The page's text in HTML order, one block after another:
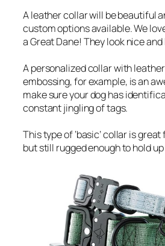
A leather collar will be beautiful
custom options available. We
a Great Dane! They look nice
A personalized collar with
embossing, for example, is an
make sure your dog has
constant jingling of tags.
This type of ‘basic’ collar is
but still rugged enough to hold